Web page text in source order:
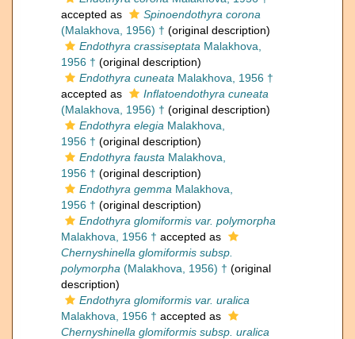
accepted as
Spinoendothyra corona
(Malakhova, 1956) † (original description)
Endothyra crassiseptata Malakhova,
1956 † (original description)
Endothyra cuneata Malakhova, 1956 †
accepted as
Inflatoendothyra cuneata
(Malakhova, 1956) † (original description)
Endothyra elegia Malakhova,
1956 † (original description)
Endothyra fausta Malakhova,
1956 † (original description)
Endothyra gemma Malakhova,
1956 † (original description)
Endothyra glomiformis var. polymorpha
Malakhova, 1956 † accepted as
Chernyshinella glomiformis subsp.
polymorpha (Malakhova, 1956) † (original
description)
Endothyra glomiformis var. uralica
Malakhova, 1956 † accepted as
Chernyshinella glomiformis subsp. uralica